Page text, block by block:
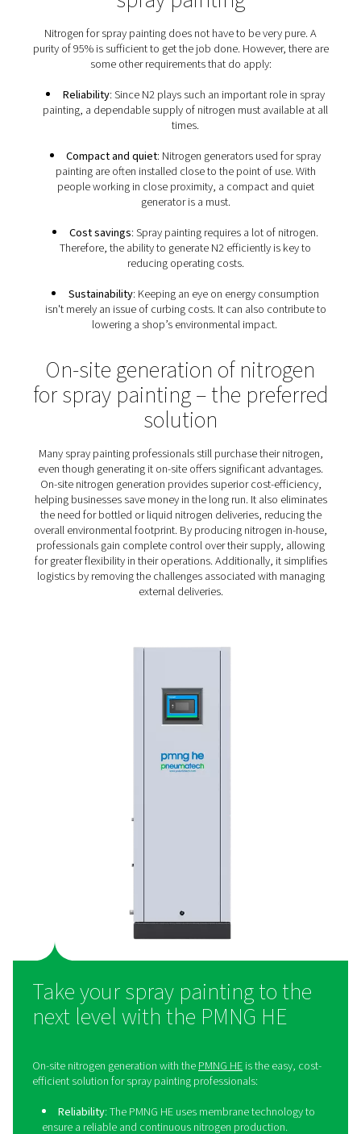
In addition, over-spraying and eliminating paint
becomes easier. Another benefit is that the paint is
distended on the target. This results in a better
Image (DOI) and an improved quality.
Furthermore, using nitrogen for spray painting
solvents. In other words, there are lots of advantages
lower costs, improved quality, and higher
Requirements for
spray painting
Nitrogen for spray painting does not have to be very
purity of 95% is sufficient to get the job done. However,
Reliability: Since N2 plays such an important
painting, a dependable supply of nitrogen must
times.
Compact and quiet: Nitrogen generators used
painting are often installed close to the point of
people working in close proximity, a compact
generator is a must.
Cost savings: Spray painting requires a lot of
Therefore, the ability to generate N2 efficiently is
reducing operating costs.
isn't merely an issue of curbing costs. It can also
On-site generation of
for spray painting – the
solution
Many spray painting professionals still purchase their
On-site nitrogen generation provides superior cost-
overall environmental footprint. By producing nitrogen
professionals gain complete control over their supply,
for greater flexibility in their operations. Additionally, it
logistics by removing the challenges associated with
external deliveries.